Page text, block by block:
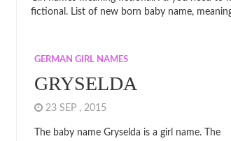
fictional. List of new born baby name,
GERMAN GIRL NAMES
GRYSELDA
23 SEP , 2015
The baby name Gryselda is a girl name. The